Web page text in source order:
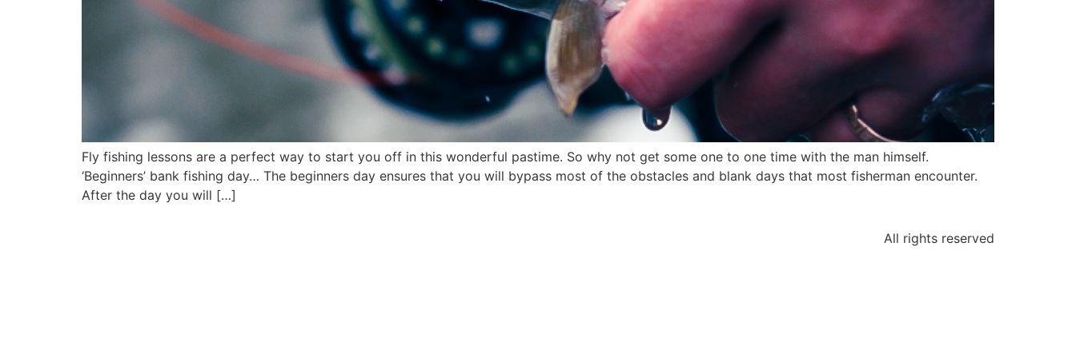
Fly fishing lessons are a perfect way to start you off in this wonderful pastime. So why not get some one to one time with the man himself.
‘Beginners’ bank fishing day… The beginners day ensures that you will bypass most of the obstacles and blank days that most fisherman encounter.
After the day you will […]
All rights reserved